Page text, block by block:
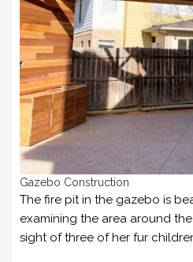
Gazebo Construction
The fire pit in the gazebo is
examining the area around
sight of three of her fur